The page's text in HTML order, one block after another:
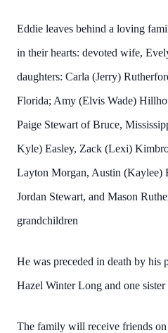
Eddie leaves behind a loving
in their hearts: devoted wife,
daughters: Carla (Jerry)
Florida; Amy (Elvis Wade)
Paige Stewart of Bruce,
Kyle) Easley, Zack (Lexi)
Layton Morgan, Austin (Kaylee)
Jordan Stewart, and Mason
grandchildren
He was preceded in death by his
Hazel Winter Long and one
The family will receive friends